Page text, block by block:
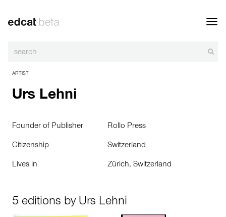
ARTIST
Urs Lehni
Founder of Publisher Rollo Press
Citizenship Switzerland
Lives in Zürich, Switzerland
5 editions by Urs Lehni